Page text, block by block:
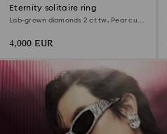
Eternity solitaire ring
Lab-grown diamonds 2 ct tw, Pear cut,
4,000 EUR